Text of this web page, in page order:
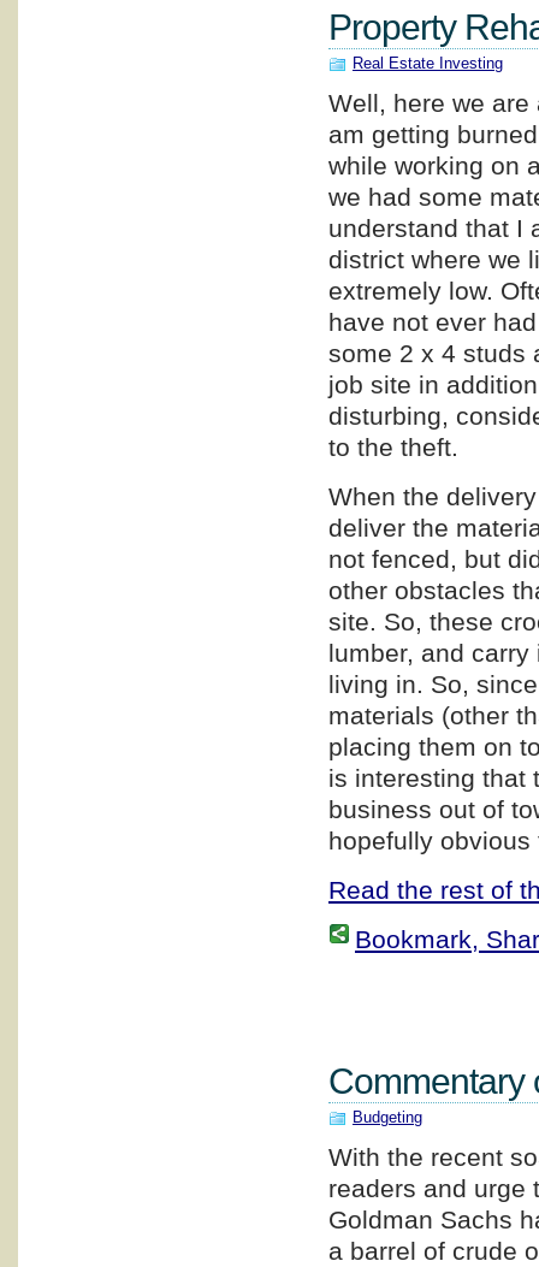
Property
Real Estate Investing
Well, here we
am getting
while working on
we had some
understand that I
district where we
extremely low.
have not ever
some 2 x 4 studs
job site in
disturbing,
to the theft.
When the
deliver the
not fenced, but
other obstacles
site. So, these
lumber, and
living in. So,
materials (other
placing them on
is interesting that
business out of
hopefully obvious
Read the rest of
Bookmark,
Commentary
Budgeting
With the recent
readers and urge
Goldman Sachs
a barrel of crude